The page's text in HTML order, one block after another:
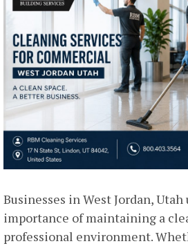
Businesses in West Jordan,
importance of maintaining a
professional environment.